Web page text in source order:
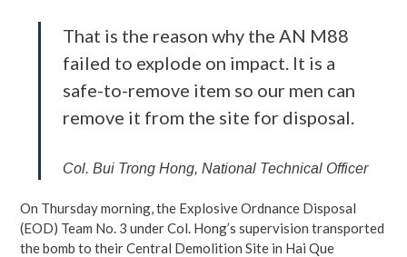
That is the reason why the AN M88
failed to explode on impact. It is a
safe-to-remove item so our men can
remove it from the site for disposal.
Col. Bui Trong Hong, National Technical Officer
On Thursday morning, the Explosive Ordnance Disposal
(EOD) Team No. 3 under Col. Hong’s supervision transported
the bomb to their Central Demolition Site in Hai Que